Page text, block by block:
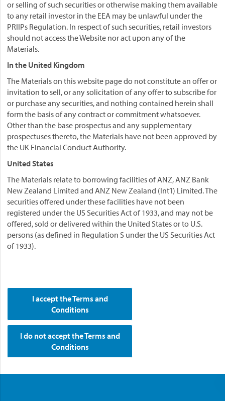
or selling of such securities or otherwise making them available
to any retail investor in the EEA may be unlawful under the
PRIIPs Regulation. In respect of such securities, retail investors
should not access the Website nor act upon any of the
Materials.
In the United Kingdom
The Materials on this website page do not constitute an offer or
invitation to sell, or any solicitation of any offer to subscribe for
or purchase any securities, and nothing contained herein shall
form the basis of any contract or commitment whatsoever.
Other than the base prospectus and any supplementary
prospectuses thereto, the Materials have not been approved by
the UK Financial Conduct Authority.
United States
The Materials relate to borrowing facilities of ANZ, ANZ Bank
New Zealand Limited and ANZ New Zealand (Int’l) Limited. The
securities offered under these facilities have not been
registered under the US Securities Act of 1933, and may not be
offered, sold or delivered within the United States or to U.S.
persons (as defined in Regulation S under the US Securities Act
of 1933).
I accept the Terms and
Conditions
I do not accept the Terms and
Conditions